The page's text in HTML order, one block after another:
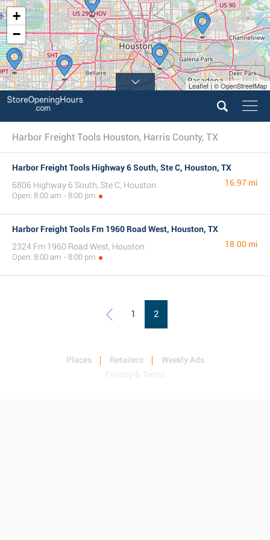
+
−
Leaflet | © OpenStreetMap
Harbor Freight Tools Houston, Harris County, TX
Harbor Freight Tools Highway 6 South, Ste C, Houston, TX
6806 Highway 6 South, Ste C, Houston
Open: 8:00 am - 8:00 pm
16.97 mi
Harbor Freight Tools Fm 1960 Road West, Houston, TX
2324 Fm 1960 Road West, Houston
Open: 8:00 am - 8:00 pm
18.00 mi
1 2
Places Retailers
Weekly Ads